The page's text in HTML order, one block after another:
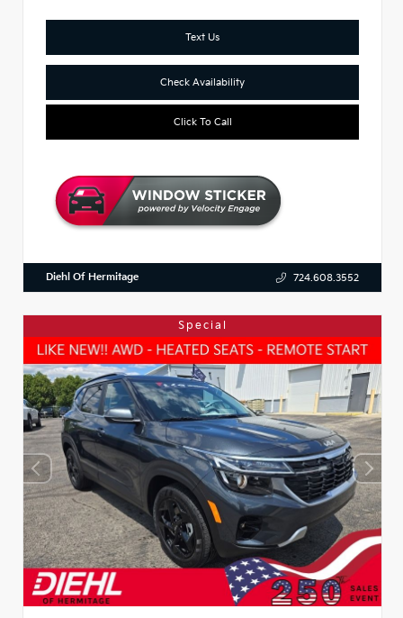
Text Us
Check Availability
Click To Call
Diehl Of Hermitage 724.608.3552
Special